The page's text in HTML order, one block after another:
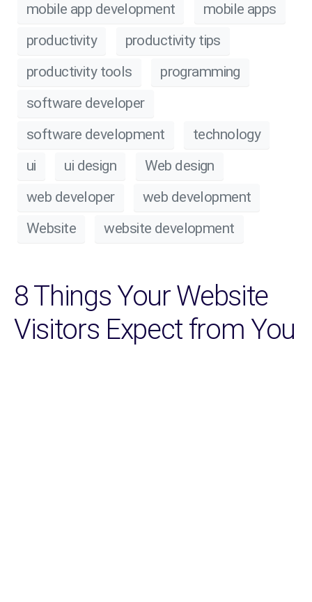
mobile app development
mobile apps
productivity
productivity tips
productivity tools
programming
software developer
software development
technology
ui
ui design
Web design
web developer
web development
Website
website development
8 Things Your Website
Visitors Expect from You